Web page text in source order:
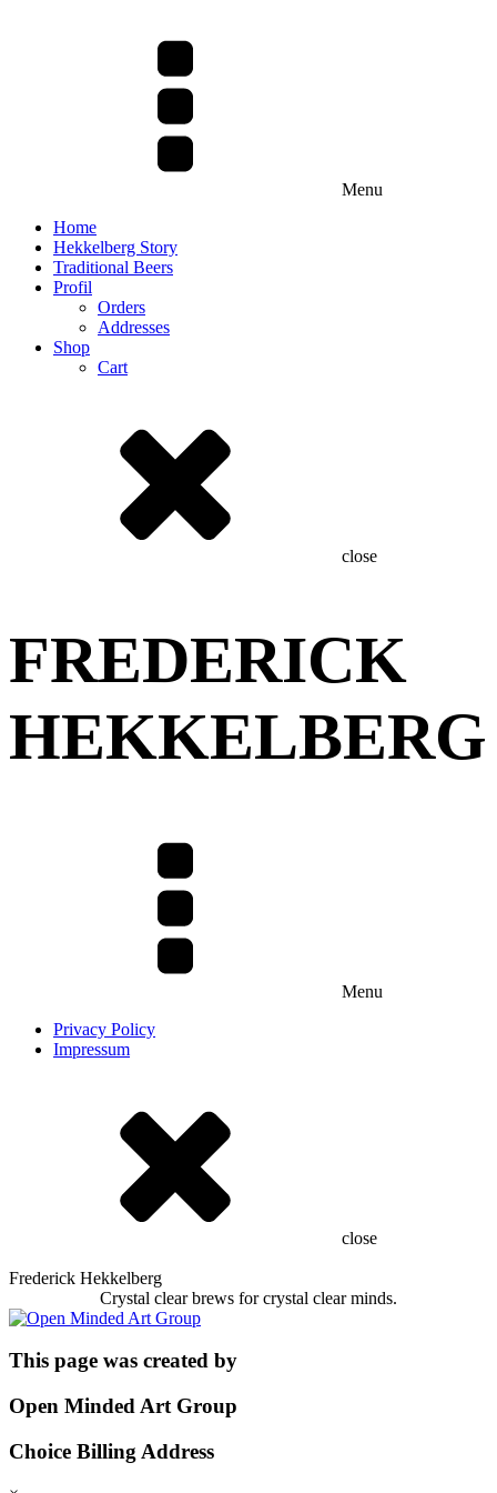
Menu
Home
Hekkelberg Story
Traditional Beers
Profil
Orders
Addresses
Shop
Cart
close
FREDERICK
HEKKELBERG
Menu
Privacy Policy
Impressum
close
Frederick Hekkelberg
Crystal clear brews for crystal clear minds.
This page was created by
Open Minded Art Group
Choice Billing Address